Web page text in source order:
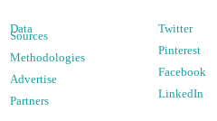
Data
Sources
Methodologies
Advertise
Partners
Twitter
Pinterest
Facebook
LinkedIn